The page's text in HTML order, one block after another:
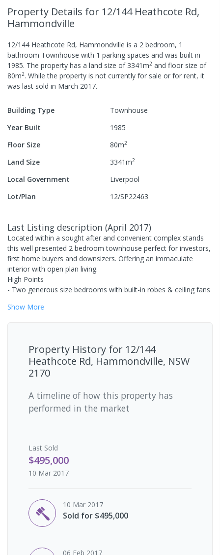
Property Details for 12/144 Heathcote Rd,
Hammondville
12/144 Heathcote Rd, Hammondville is a 2 bedroom, 1
bathroom Townhouse with 1 parking spaces and was built in
1985. The property has a land size of 3341m2 and floor size of
80m2. While the property is not currently for sale or for rent, it
was last sold in March 2017.
Building Type
Townhouse
Year Built
1985
Floor Size
80m2
Land Size 3341m2
Local Government
Liverpool
Lot/Plan
12/SP22463
Last Listing description (April 2017)
Located within a sought after and convenient complex stands
this well presented 2 bedroom townhouse perfect for investors,
first home buyers and downsizers. Offering an immaculate
interior with open plan living.
High Points
- Two generous size bedrooms with built-in robes & ceiling fans
Show More
Property History for 12/144
Heathcote Rd, Hammondville, NSW
2170
A timeline of how this property has
performed in the market
Last Sold
$495,000
10 Mar 2017
10 Mar 2017
Sold for $495,000
06 Feb 2017